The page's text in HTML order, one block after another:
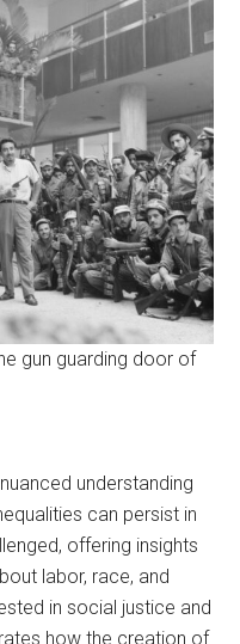
gun guarding door of
understanding
can persist in
offering insights
labor, race, and
in social justice and
how the creation of